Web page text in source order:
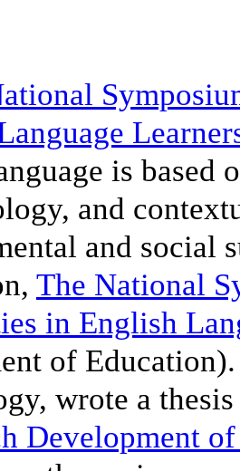
is based
and
and social
The National
in English
of
wrote a
Development